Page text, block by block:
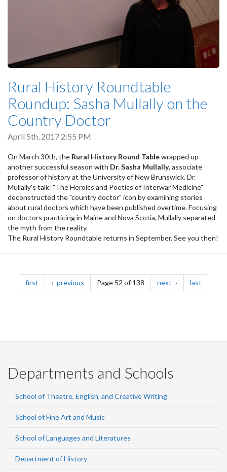
Rural History Roundtable
Roundup: Sasha Mullally on the
Country Doctor
April 5th, 2017 2:55 PM
On March 30th, the Rural History Round Tablewrapped up
another successful season with Dr. Sasha Mullally, associate
professor of history at the University of New Brunswick. Dr.
Mullally's talk: "The Heroics and Poetics of Interwar Medicine"
deconstructed the "country doctor" icon by examining stories
about rural doctors which have been published overtime. Focusing
on doctors practicing in Maine and Nova Scotia, Mullally separated
the myth from the reality.
The Rural History Roundtable returns in September. See you then!
Pagination
first page previous pagePage 52 of 138 next page last
Departments and Schools
School of Theatre, English, and Creative Writing
School of Fine Art and Music
School of Languages and Literatures
Department of History